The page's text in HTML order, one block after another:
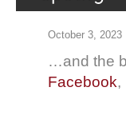
October 3,
…and the
Facebook,